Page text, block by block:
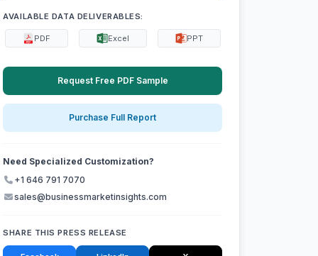
AVAILABLE DATA DELIVERABLES:
PDF Excel PPT
Request Free PDF Sample
Purchase Full Report
Need Specialized Customization?
+1 646 791 7070
sales@businessmarketinsights.com
SHARE THIS PRESS RELEASE